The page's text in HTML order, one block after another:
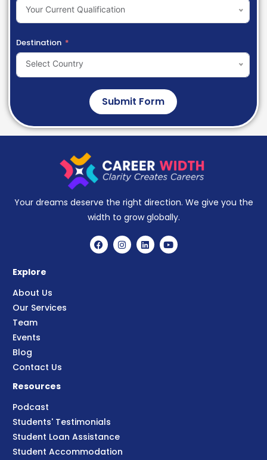
Your Current Qualification
Destination
Select Country
Submit Form
Your dreams deserve the right direction. We give you the
width to grow globally.
Explore
About Us
Our Services
Team
Events
Blog
Contact Us
Resources
Podcast
Students' Testimonials
Student Loan Assistance
Student Accommodation